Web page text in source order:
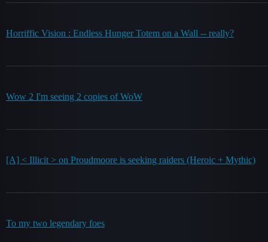
Horriffic Vision : Endless Hunger Totem on a Wall -- really?
Wow 2 I'm seeing 2 copies of WoW
[A] < Illicit > on Proudmoore is seeking raiders (Heroic + Mythic)
To my two legendary foes